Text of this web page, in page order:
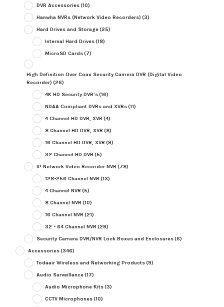
DVR Accessories(10)
Hanwha NVRs (Network Video Recorders) (3)
Hard Drives and Storage(25)
Internal Hard Drives(18)
MicroSD Cards(7)
High Definition Over Coax Security Camera DVR (Digital Video
Recorder) (26)
4K HD Security DVR's(16)
NDAA Compliant DVRs and XVRs(11)
4 Channel HD DVR, XVR (4)
8 Channel HD DVR, XVR (8)
16 Channel HD DVR, XVR (9)
32 Channel HD DVR (5)
IP Network Video Recorder NVR (78)
128-256 Channel NVR (13)
4 Channel NVR (5)
8 Channel NVR (10)
16 Channel NVR (21)
32 - 64 Channel NVR (29)
Security Camera DVR/NVR Lock Boxes and Enclosures(6)
Accessories(346)
Todaair Wireless and Networking Products(9)
Audio Surveillance(17)
Audio Microphone Kits(3)
CCTV Microphones(10)